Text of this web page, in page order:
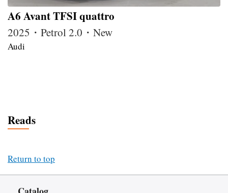
A6 Avant TFSI quattro
2025・Petrol 2.0・New
Audi
Reads
Return to top